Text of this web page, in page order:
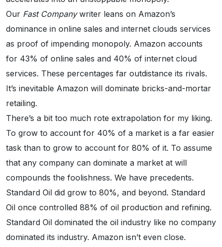
Our Fast Companywriter leans on Amazon’s
dominance in online sales and internet clouds services
as proof of impending monopoly. Amazon accounts
for 43% of online sales and 40% of internet cloud
services. These percentages far outdistance its rivals.
It’s inevitable Amazon will dominate bricks-and-mortar
retailing.
There’s a bit too much rote extrapolation for my liking.
To grow to account for 40% of a market is a far easier
task than to grow to account for 80% of it. To assume
that any company can dominate a market at will
compounds the foolishness. We have precedents.
Standard Oil did grow to 80%, and beyond. Standard
Oil once controlled 88% of oil production and refining.
Standard Oil dominated the oil industry like no company
dominated its industry. Amazon isn’t even close.